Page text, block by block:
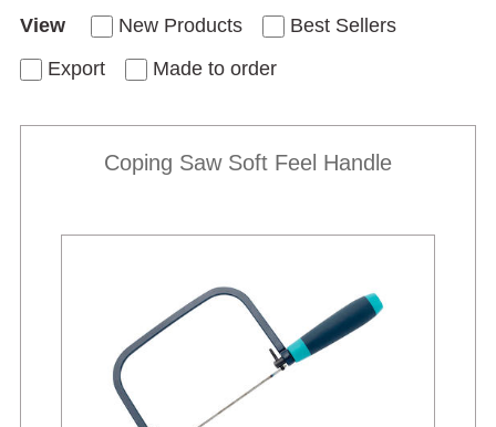
View New Products
Best Sellers
Export
Made to order
Coping Saw Soft Feel Handle